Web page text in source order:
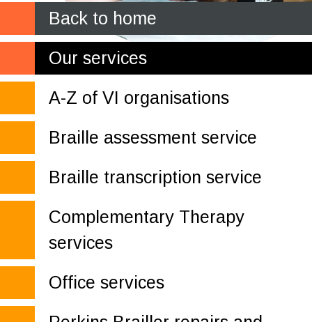
Back to home
Our services
A-Z of VI organisations
Braille assessment service
Braille transcription service
Complementary Therapy
services
Office services